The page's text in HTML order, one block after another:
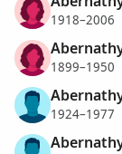
1918–2006
1899–1950
1924–1977